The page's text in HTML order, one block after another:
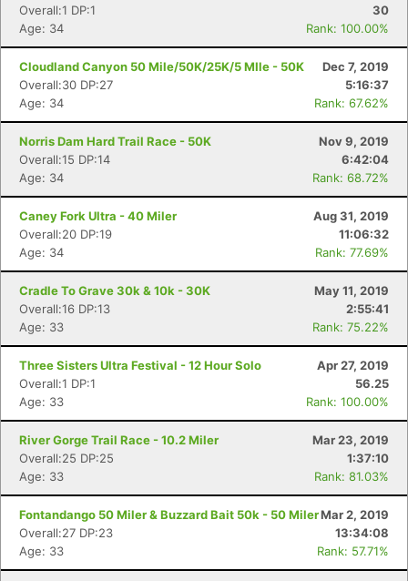
Overall:1 DP:1
30
Age: 34
Rank: 100.00%
Cloudland Canyon 50 Mile/50K/25K/5 MIle - 50K
Dec 7, 2019
Overall:30 DP:27
5:16:37
Age: 34
Rank: 67.62%
Norris Dam Hard Trail Race - 50K
Nov 9, 2019
Overall:15 DP:14
6:42:04
Age: 34
Rank: 68.72%
Caney Fork Ultra - 40 Miler
Aug 31, 2019
Overall:20 DP:19
11:06:32
Age: 34
Rank: 77.69%
Cradle To Grave 30k & 10k - 30K
May 11, 2019
Overall:16 DP:13
2:55:41
Age: 33
Rank: 75.22%
Three Sisters Ultra Festival - 12 Hour Solo
Apr 27, 2019
Overall:1 DP:1
56.25
Age: 33
Rank: 100.00%
River Gorge Trail Race - 10.2 Miler
Mar 23, 2019
Overall:25 DP:25
1:37:10
Age: 33
Rank: 81.03%
Fontandango 50 Miler & Buzzard Bait 50k - 50 MilerMar 2, 2019
Overall:27 DP:23
13:34:08
Age: 33
Rank: 57.71%